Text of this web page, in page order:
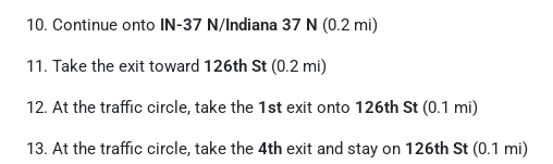
Continue onto IN-37 N/Indiana 37 N (0.2 mi)
Take the exit toward 126th St (0.2 mi)
At the traffic circle, take the 1st exit onto 126th St (0.1 mi)
At the traffic circle, take the 4th exit and stay on 126th St (0.1 mi)